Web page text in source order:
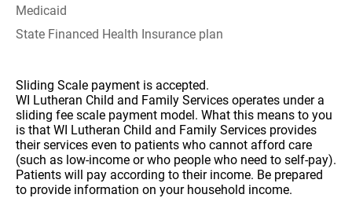
Medicaid
State Financed Health Insurance plan
Sliding Scale payment is accepted.
WI Lutheran Child and Family Services operates under a
sliding fee scale payment model. What this means to you
is that WI Lutheran Child and Family Services provides
their services even to patients who cannot afford care
(such as low-income or who people who need to self-pay).
Patients will pay according to their income. Be prepared
to provide information on your household income.